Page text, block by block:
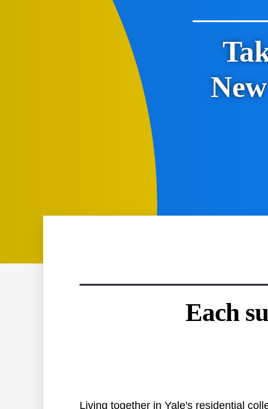
Each
Living together in Yale's residential